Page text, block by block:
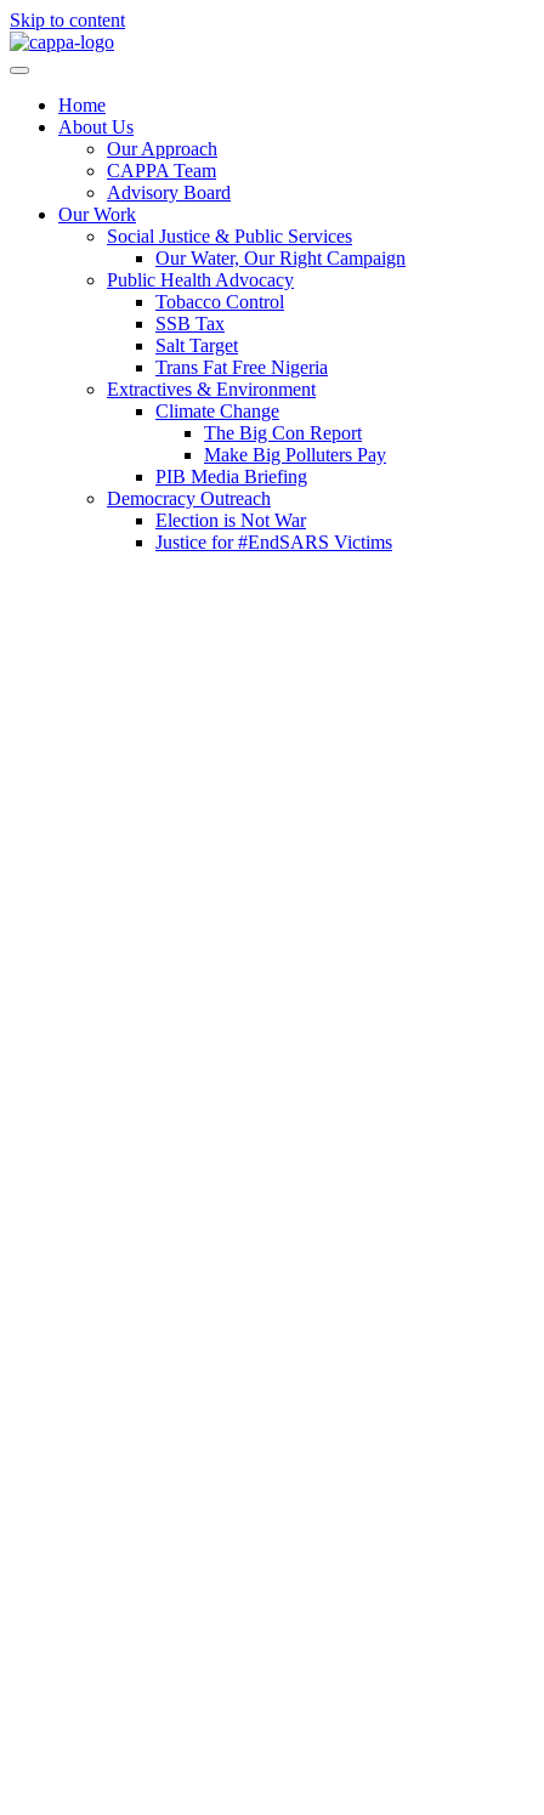
Skip to content
Home
About Us
Our Approach
CAPPA Team
Advisory Board
Our Work
Social Justice & Public Services
Our Water, Our Right Campaign
Public Health Advocacy
Tobacco Control
SSB Tax
Salt Target
Trans Fat Free Nigeria
Extractives & Environment
Climate Change
The Big Con Report
Make Big Polluters Pay
PIB Media Briefing
Democracy Outreach
Election is Not War
Justice for #EndSARS Victims